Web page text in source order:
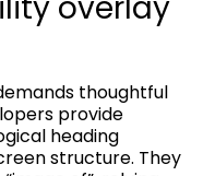
thoughtful
provide
heading
structure. They